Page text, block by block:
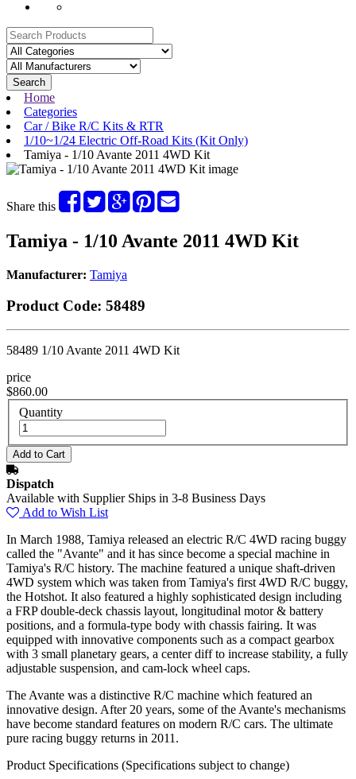
Search
Home
Categories
Car / Bike R/C Kits & RTR
1/10~1/24 Electric Off-Road Kits (Kit Only)
Tamiya - 1/10 Avante 2011 4WD Kit
Share this
Tamiya - 1/10 Avante 2011 4WD Kit
Manufacturer: Tamiya
Product Code: 58489
58489 1/10 Avante 2011 4WD Kit
price
$860.00
Quantity
Dispatch
Available with Supplier Ships in 3-8 Business Days
Add to Wish List
In March 1988, Tamiya released an electric R/C 4WD racing buggy
called the "Avante" and it has since become a special machine in
Tamiya's R/C history. The machine featured a unique shaft-driven
4WD system which was taken from Tamiya's first 4WD R/C buggy,
the Hotshot. It also featured a highly sophisticated design including
a FRP double-deck chassis layout, longitudinal motor & battery
positions, and a formula-type body with chassis fairing. It was
equipped with innovative components such as a compact gearbox
with 3 small planetary gears, a center diff to increase stability, a fully
adjustable suspension, and cam-lock wheel caps.
The Avante was a distinctive R/C machine which featured an
innovative design. After 20 years, some of the Avante's mechanisms
have become standard features on modern R/C cars. The ultimate
pure racing buggy returns in 2011.
Product Specifications (Specifications subject to change)